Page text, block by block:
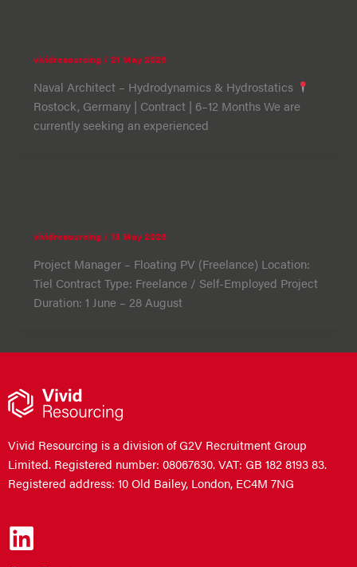
vividresourcing / 21 May 2026
Naval Architect – Hydrodynamics & Hydrostatics
Rostock, Germany | Contract | 6–12 Months We are
currently seeking an experienced
vividresourcing / 13 May 2026
Project Manager – Floating PV (Freelance) Location:
Tiel Contract Type: Freelance / Self-Employed Project
Duration: 1 June – 28 August
Vivid Resourcing is a division of G2V Recruitment Group
Limited. Registered number: 08067630. VAT: GB 182 8193 83.
Registered address: 10 Old Bailey, London, EC4M 7NG